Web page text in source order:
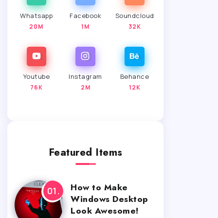
Whatsapp
20M
Facebook
1M
Soundcloud
32K
Youtube
76K
Instagram
2M
Behance
12K
Featured Items
How to Make
Windows Desktop
Look Awesome!